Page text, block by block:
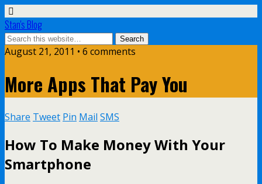
Stan's Blog
August 21, 2011 • 6 comments
More Apps That Pay You
Share Tweet Pin Mail SMS
How To Make Money With Your
Smartphone